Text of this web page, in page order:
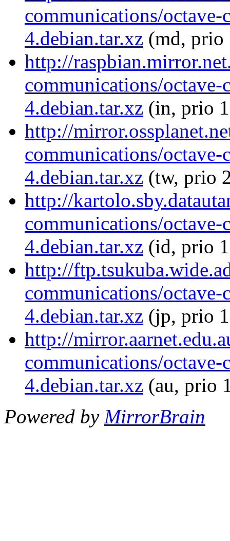
communications/
4.debian.tar.xz (md, prio
http://
communications/
4.debian.tar.xz (in, prio
http://
communications/
4.debian.tar.xz (tw, prio
http://
communications/
4.debian.tar.xz (id, prio
http://
communications/
4.debian.tar.xz (jp, prio
http://
communications/
4.debian.tar.xz (au, prio
Powered by MirrorBrain